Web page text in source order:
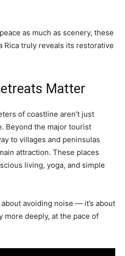
as much as scenery, these
Rica truly reveals its restorative
Matter
of coastline aren’t just
Beyond the major tourist
to villages and peninsulas
attraction. These places
living, yoga, and simple
avoiding noise — it’s about
more deeply, at the pace of